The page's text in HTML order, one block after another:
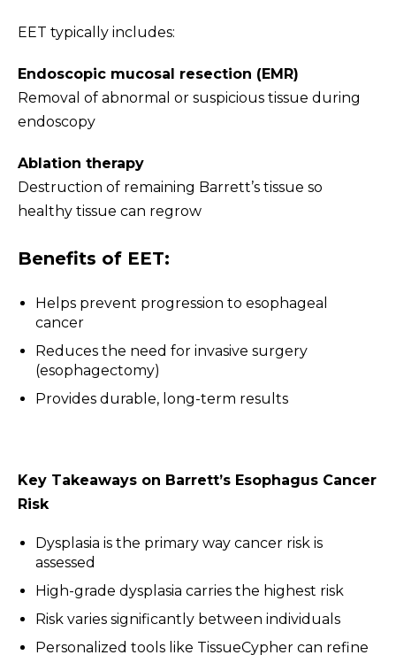
EET typically includes:
Endoscopic mucosal resection (EMR)
Removal of abnormal or suspicious tissue during
endoscopy
Ablation therapy
Destruction of remaining Barrett’s tissue so
healthy tissue can regrow
Benefits of EET:
Helps prevent progression to esophageal
cancer
Reduces the need for invasive surgery
(esophagectomy)
Provides durable, long-term results
Key Takeaways on Barrett’s Esophagus Cancer
Risk
Dysplasia is the primary way cancer risk is
assessed
High-grade dysplasia carries the highest risk
Risk varies significantly between individuals
Personalized tools like TissueCypher can refine